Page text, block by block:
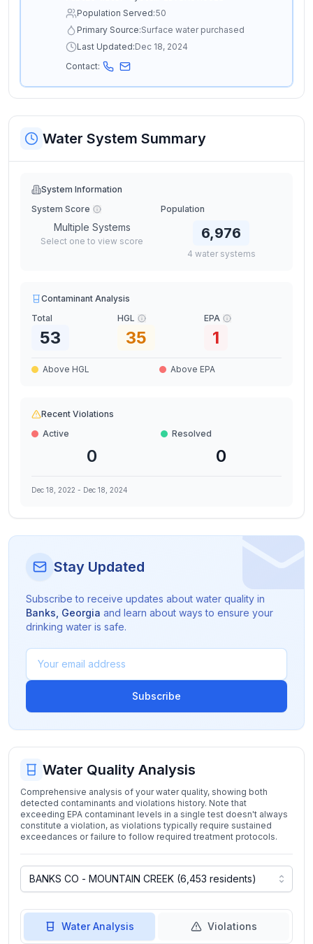
Population Served:50
Primary Source:Surface water purchased
Last Updated:Dec 18, 2024
Contact:
Water System Summary
System Information
System Score
Multiple Systems
Select one to view score
Population
6,976
4 water systems
Contaminant Analysis
Total
53
HGL
35
EPA
1
Above HGL Above EPA
Recent Violations
Active
0
Resolved
0
Dec 18, 2022 - Dec 18, 2024
Stay Updated
Subscribe to receive updates about water quality in
Banks Georgia and learn about ways to ensure your
drinking water is safe.
Subscribe
Water Quality Analysis
Comprehensive analysis of your water quality, showing both
detected contaminants and violations history. Note that
exceeding EPA contaminant levels in a single test doesn't always
constitute a violation, as violations typically require sustained
exceedances or failure to follow required treatment protocols.
Water Analysis Violations